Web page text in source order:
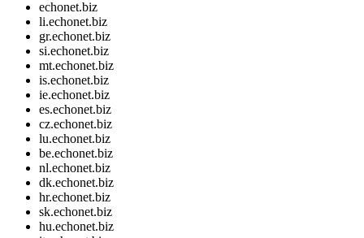
echonet.biz
li.echonet.biz
gr.echonet.biz
si.echonet.biz
mt.echonet.biz
is.echonet.biz
ie.echonet.biz
es.echonet.biz
cz.echonet.biz
lu.echonet.biz
be.echonet.biz
nl.echonet.biz
dk.echonet.biz
hr.echonet.biz
sk.echonet.biz
hu.echonet.biz